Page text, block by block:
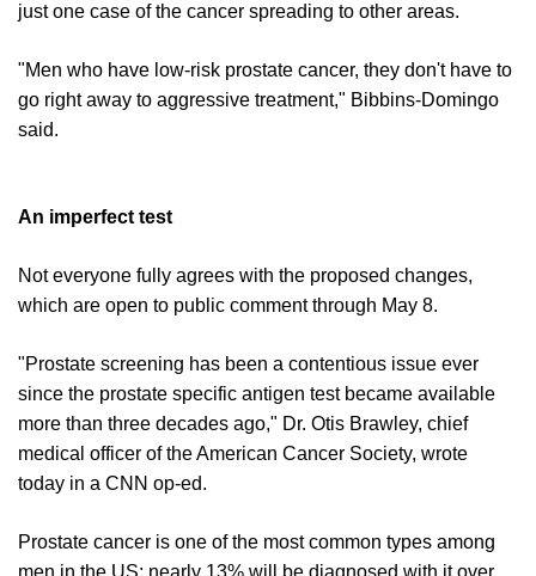
just one case of the cancer spreading to other areas.
"Men who have low-risk prostate cancer, they don't have to
go right away to aggressive treatment," Bibbins-Domingo
said.
An imperfect test
Not everyone fully agrees with the proposed changes,
which are open to public comment through May 8.
"Prostate screening has been a contentious issue ever
since the prostate specific antigen test became available
more than three decades ago," Dr. Otis Brawley, chief
medical officer of the American Cancer Society, wrote
today in a CNN op-ed.
Prostate cancer is one of the most common types among
men in the US; nearly 13% will be diagnosed with it over